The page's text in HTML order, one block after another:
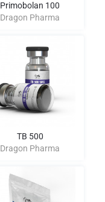
Primobolan 100
Dragon Pharma
TB 500
Dragon Pharma